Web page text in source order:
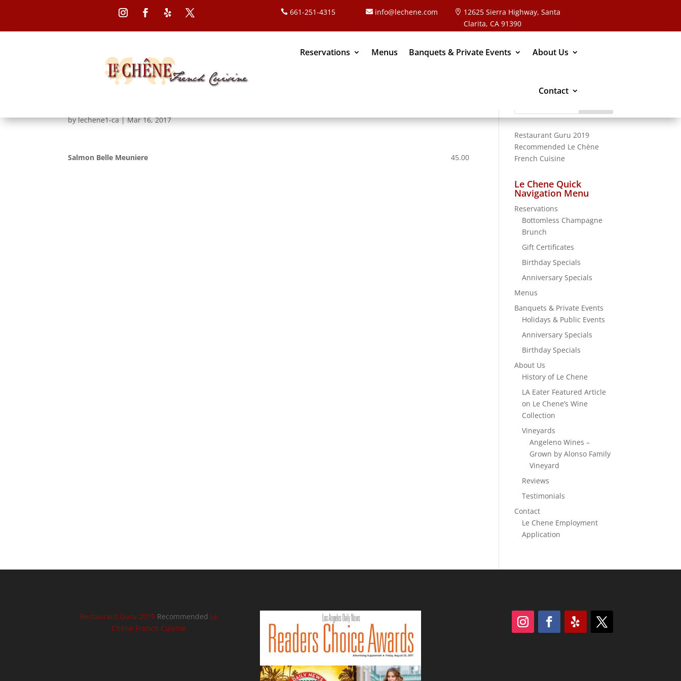
661-251-4315 info@lechene.com
12625 Sierra Highway, Santa
Clarita, CA 91390
Reservations Menus Banquets & Private Events About Us
Contact
bylechene1-ca|Mar 16, 2017
Salmon Belle Meuniere 45.00
Restaurant Guru 2019
Recommended Le Chène
French Cuisine
Le Chene Quick
Navigation Menu
Reservations
Bottomless Champagne
Brunch
Gift Certificates
Birthday Specials
Anniversary Specials
Menus
Banquets & Private Events
Holidays & Public Events
Anniversary Specials
Birthday Specials
About Us
History of Le Chene
LA Eater Featured Article
on Le Chene’s Wine
Collection
Vineyards
Angeleno Wines –
Grown by Alonso Family
Vineyard
Reviews
Testimonials
Contact
Le Chene Employment
Application
Restaurant Guru 2019 Recommended Le
Chène French Cuisine